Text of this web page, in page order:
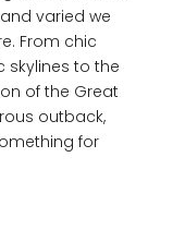
varied we
From chic
to the
of the Great
outback,
for